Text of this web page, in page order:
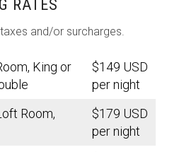
RATES
and/or surcharges.
King or
$149 USD
per night
Room,
$179 USD
per night